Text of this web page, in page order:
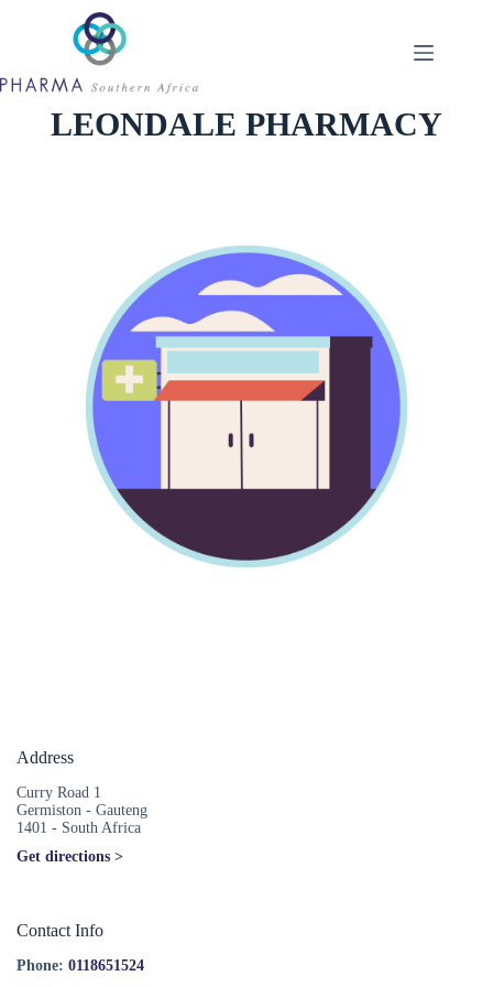
LEONDALE PHARMACY
Address
Curry Road 1
Germiston - Gauteng
1401 - South Africa
Get directions >
Contact Info
Phone: 0118651524